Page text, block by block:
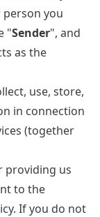
you
"Sender", and
as the
use, store,
in connection
(together
providing us
to the
If you do not